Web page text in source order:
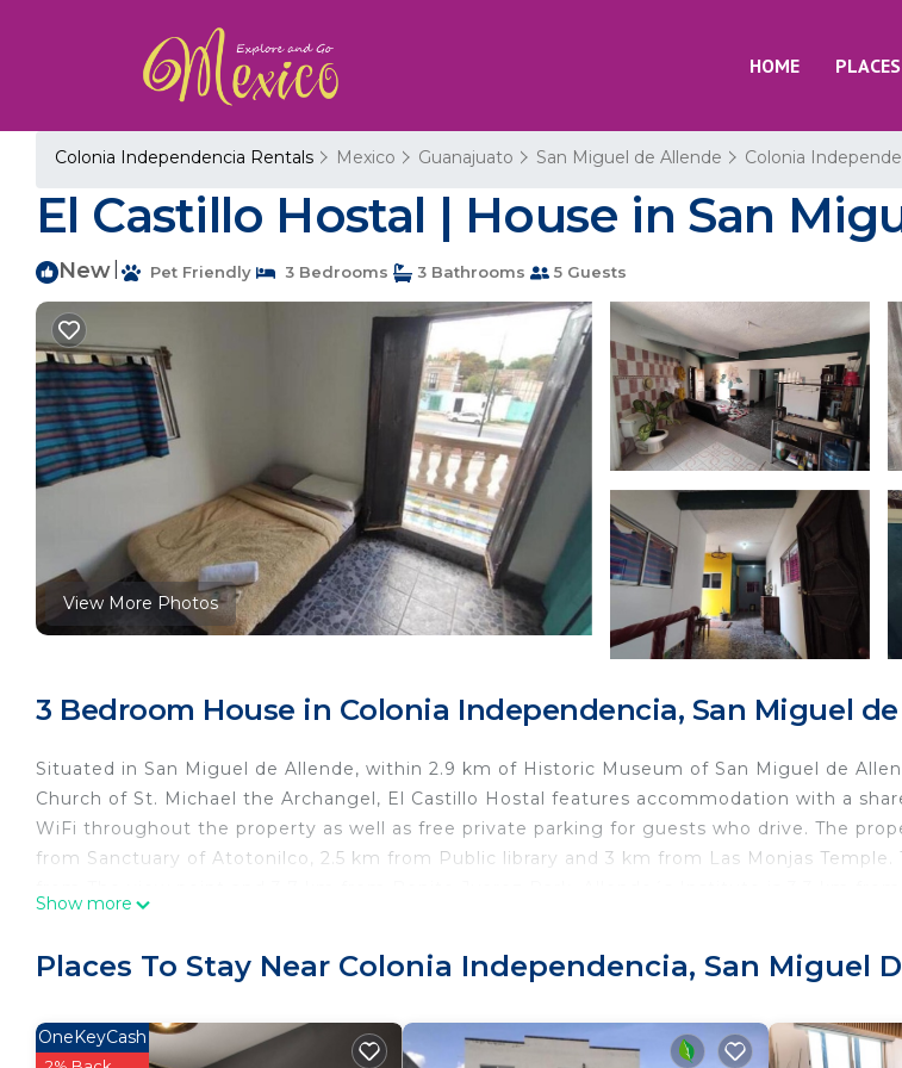
HOME
Colonia Independencia Rentals Mexico Guanajuato San Miguel de Allende Colonia
El Castillo Hostal | House in San
New Pet Friendly 3 Bedrooms 3 Bathrooms 5 Guests
View More Photos
3 Bedroom House in Colonia Independencia, San Miguel
Situated in San Miguel de Allende, within 2.9 km of Historic Museum of San Miguel de
Church of St. Michael the Archangel, El Castillo Hostal features accommodation with a
WiFi throughout the property as well as free private parking for guests who drive. The
from Sanctuary of Atotonilco, 2.5 km from Public library and 3 km from Las Monjas Temple.
El Castillo Hostal is located in San Miguel de Allende.
This 3 Bedrooms House is suitable for tourists and travelers. It has several amenities that
comfort. These amenities include: Designated Smoking Area, Internet, Kitchen, and
Show more
Places To Stay Near Colonia Independencia, San Miguel
OneKeyCash